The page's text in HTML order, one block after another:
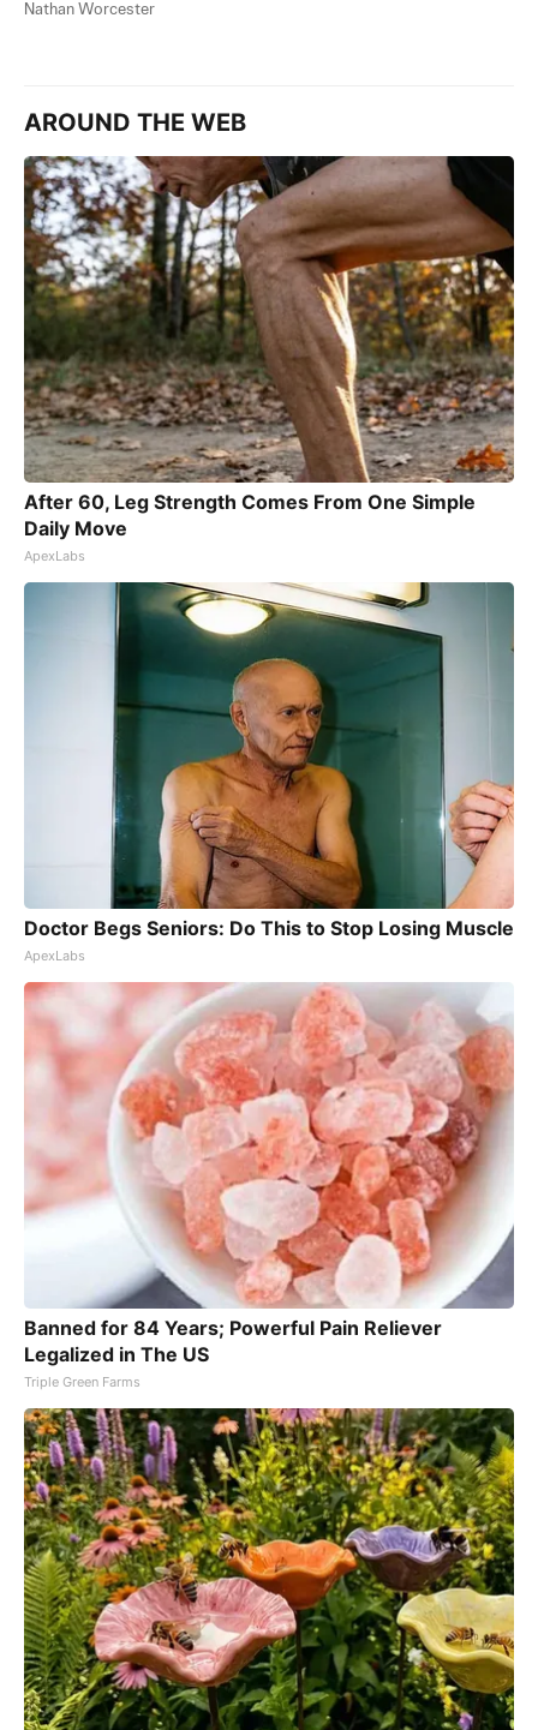
Nathan Worcester
AROUND THE WEB
After 60, Leg Strength Comes From One Simple
Daily Move
ApexLabs
Doctor Begs Seniors: Do This to Stop Losing Muscle
ApexLabs
Banned for 84 Years; Powerful Pain Reliever
Legalized in The US
Triple Green Farms